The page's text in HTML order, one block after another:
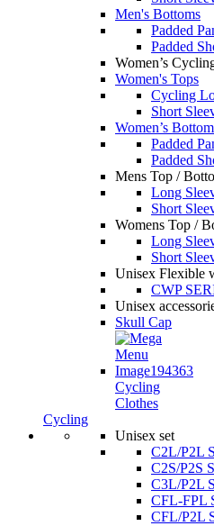
Men's Bottoms
Padded
Padded
Women’s
Women's Tops
Cycling
Short
Women’s
Padded
Padded
Mens Top /
Long
Short
Womens Top /
Long
Short
Unisex Flexible
CWP
Unisex
Skull Cap
Cycling
Clothes
Cycling
Unisex set
C2L/P2L
C2S/P2S
C3L/P2L
CFL-FPL
CFL/P2L